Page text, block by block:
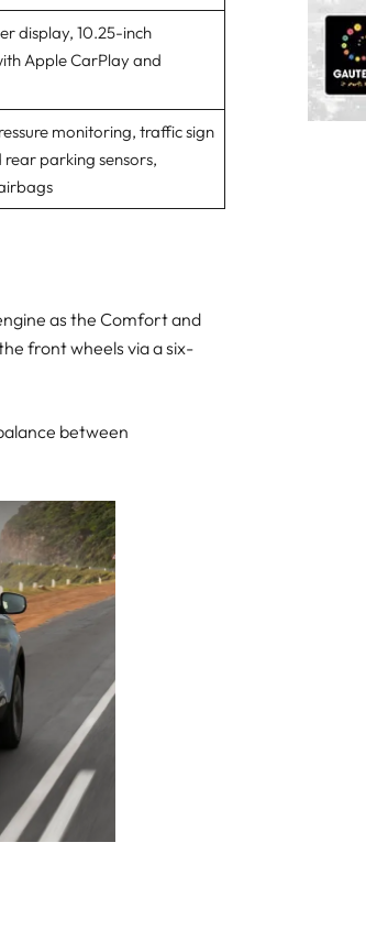
display, 10.25-inch
Apple CarPlay and
monitoring, traffic sign
parking sensors,
as the Comfort and
front wheels via a six-
between